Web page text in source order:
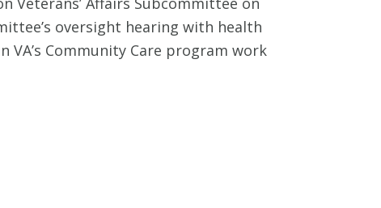
oversight hearing with health
Community Care program work